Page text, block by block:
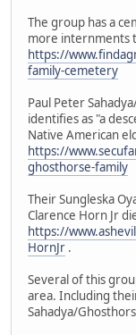
The group has a
more internments
https://
family-cemetery
Paul Peter
identifies as "a
Native American
https://
ghosthorse-family
Their Sungleska
Clarence Horn Jr
https://
HornJr .
Several of this
area. Including
Sahadya/